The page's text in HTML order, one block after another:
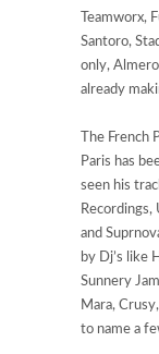
Teamworx,
Santoro,
only,
already
The
Paris has
seen his
Recordings,
and
by Dj’s like
Sunnery
Mara,
to name a